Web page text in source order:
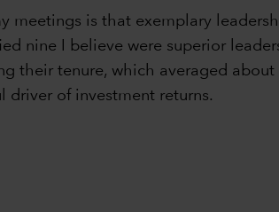
meetings is that exemplary
nine I believe were superior
their tenure, which averaged
driver of investment returns.